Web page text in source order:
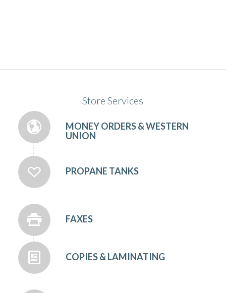
Store Services
MONEY ORDERS & WESTERN
UNION
PROPANE TANKS
FAXES
COPIES & LAMINATING